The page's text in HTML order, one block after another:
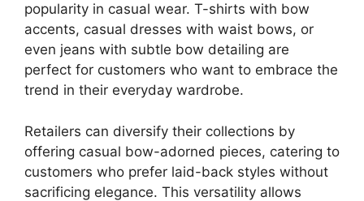
popularity in casual wear. T-shirts with bow
accents, casual dresses with waist bows, or
even jeans with subtle bow detailing are
perfect for customers who want to embrace the
trend in their everyday wardrobe.
Retailers can diversify their collections by
offering casual bow-adorned pieces, catering to
customers who prefer laid-back styles without
sacrificing elegance. This versatility allows